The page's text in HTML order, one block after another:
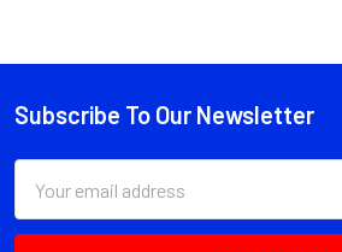
Footer
Subscribe To Our Newsletter
Address